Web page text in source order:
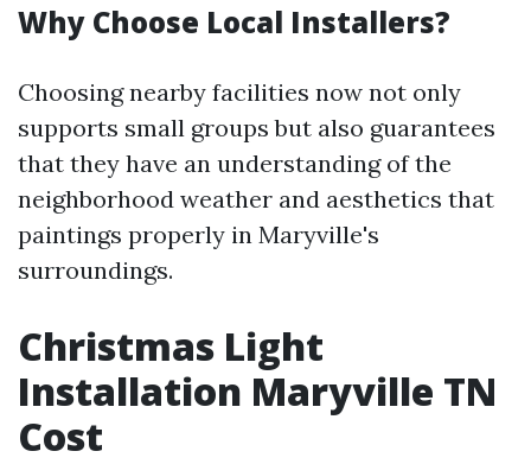
Why Choose Local Installers?
Choosing nearby facilities now not only
supports small groups but also guarantees
that they have an understanding of the
neighborhood weather and aesthetics that
paintings properly in Maryville's
surroundings.
Christmas Light
Installation Maryville TN
Cost